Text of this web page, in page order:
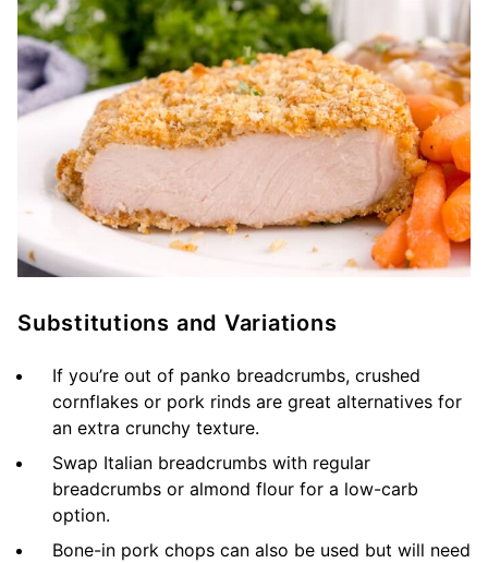
Substitutions and Variations
If you’re out of panko breadcrumbs, crushed
cornflakes or pork rinds are great alternatives for
an extra crunchy texture.
Swap Italian breadcrumbs with regular
breadcrumbs or almond flour for a low-carb
option.
Bone-in pork chops can also be used but will need